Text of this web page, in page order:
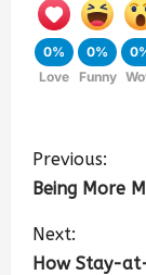
0%
Love
0%
Funny
Previous:
Being More
Next:
How Stay-at-